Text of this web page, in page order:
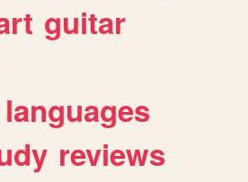
guitar
languages
reviews